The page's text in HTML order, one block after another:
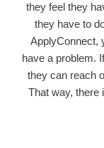
they feel they
they have to
ApplyConnect,
have a problem.
they can reach
That way, there